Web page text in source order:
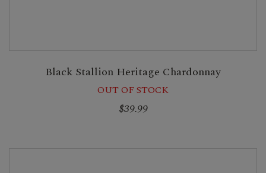
Black Stallion Heritage Chardonnay
OUT OF STOCK
$39.99